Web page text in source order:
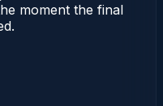
moment the final